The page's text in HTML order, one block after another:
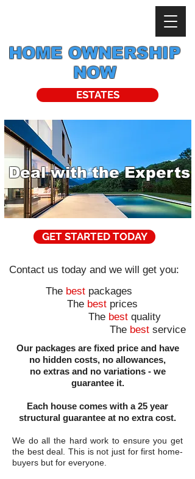
HOME OWNERSHIP
NOW
ESTATES
Deal with the Experts
GET STARTED TODAY
Contact us today and we will get you:
The best packages
The best prices
The best quality
The best service
Our packages are fixed price and have
no hidden costs, no allowances,
no extras and no variations - we
guarantee it.
Each house comes with a25 year
structural guarantee at no extra cost.
We do all the hard work to ensure you get
the best deal. This is not just for first home-
buyers but for everyone.